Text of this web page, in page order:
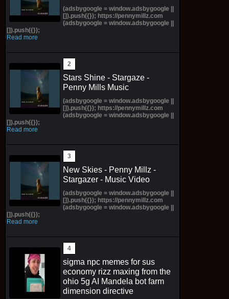
(adsbygoogle = window.adsbygoogle ||
[]).push({}); https://pennymillz.com
(adsbygoogle = window.adsbygoogle ||
[]).push({});
Read more
Stars Shine - Stargaze -
Penny Mills Music
(adsbygoogle = window.adsbygoogle ||
[]).push({}); https://pennymillz.com
(adsbygoogle = window.adsbygoogle ||
[]).push({});
Read more
New Skies - Penny Millz -
Stargazer - Music Video
(adsbygoogle = window.adsbygoogle ||
[]).push({}); https://pennymillz.com
(adsbygoogle = window.adsbygoogle ||
[]).push({});
Read more
sigma npc memes for sus
economy rizz maxing from the
ohio 5g AI Mandela bot farm
dimension directive